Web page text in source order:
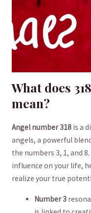
What does
mean?
Angel number 318is a
angels, a powerful​
the numbers 3, 1, and
influence on your life,
realize your ​true
Number 3